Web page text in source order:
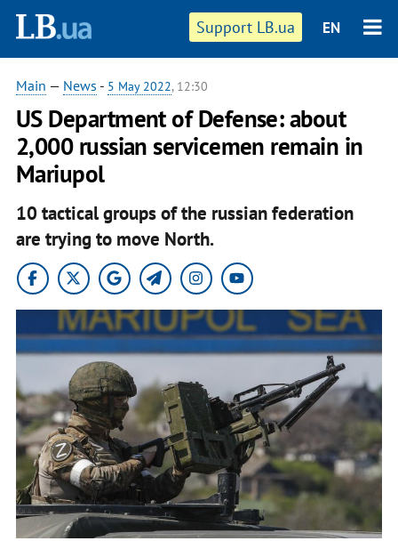
Support LB.ua EN
Main — News - 5 May 2022, 12:30
US Department of Defense: about
2,000 russian servicemen remain in
Mariupol
10 tactical groups of the russian federation
are trying to move North.